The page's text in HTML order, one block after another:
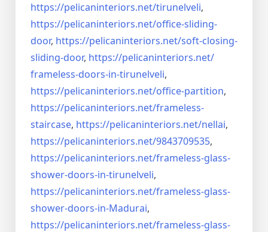
https://pelicaninteriors.net/tirunelveli,
https://pelicaninteriors.net/office-sliding-
door, https://pelicaninteriors.net/soft-closing-
sliding-door, https://pelicaninteriors.net/
frameless-doors-in-tirunelveli,
https://pelicaninteriors.net/office-partition,
https://pelicaninteriors.net/frameless-
staircase, https://pelicaninteriors.net/nellai,
https://pelicaninteriors.net/9843709535,
https://pelicaninteriors.net/frameless-glass-
shower-doors-in-tirunelveli,
https://pelicaninteriors.net/frameless-glass-
shower-doors-in-Madurai,
https://pelicaninteriors.net/frameless-glass-